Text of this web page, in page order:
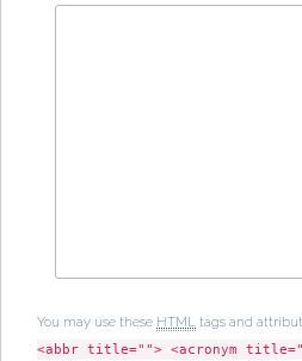
You may use these HTML tags and
<abbr title=""> <acronym